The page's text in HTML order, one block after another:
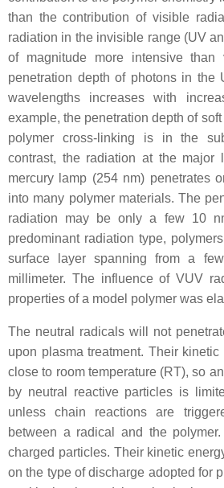
than the contribution of visible
radiation in the invisible range (UV
of magnitude more intensive than
penetration depth of photons in the
wavelengths increases with
example, the penetration depth of
polymer cross-linking is in the
contrast, the radiation at the major
mercury lamp (254 nm) penetrates
into many polymer materials. The
radiation may be only a few 10
predominant radiation type,
surface layer spanning from a
millimeter. The influence of VUV
properties of a model polymer was
The neutral radicals will not
upon plasma treatment. Their
close to room temperature (RT), so
by neutral reactive particles is
unless chain reactions are
between a radical and the
charged particles. Their kinetic
on the type of discharge adopted for